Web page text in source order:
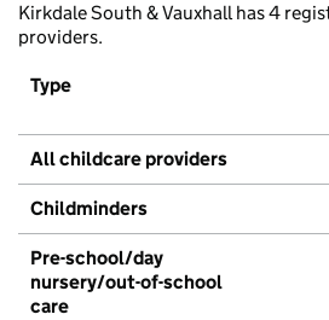
Kirkdale South & Vauxhall has 4
providers.
Type
All childcare providers
Childminders
Pre-school/day
nursery/out-of-school
care